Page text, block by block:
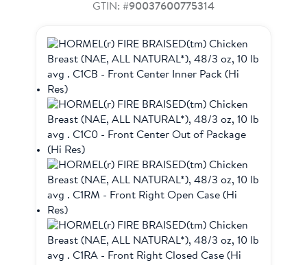
GTIN: #90037600775314